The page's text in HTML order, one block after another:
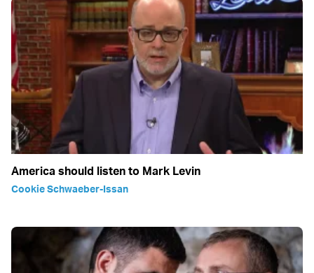
America should listen to Mark Levin
Cookie Schwaeber-Issan